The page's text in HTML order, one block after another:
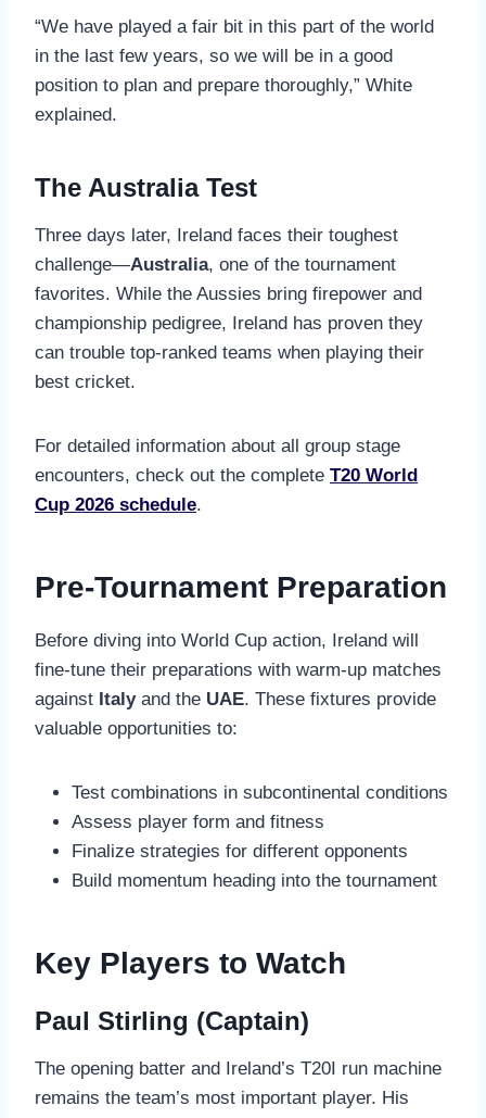
“We have played a fair bit in this part of the world
in the last few years, so we will be in a good
position to plan and prepare thoroughly,” White
explained.
The Australia Test
Three days later, Ireland faces their toughest
challenge—Australia, one of the tournament
favorites. While the Aussies bring firepower and
championship pedigree, Ireland has proven they
can trouble top-ranked teams when playing their
best cricket.
For detailed information about all group stage
encounters, check out the complete T20 World
Cup 2026 schedule.
Pre-Tournament Preparation
Before diving into World Cup action, Ireland will
fine-tune their preparations with warm-up matches
against Italyand the UAE. These fixtures provide
valuable opportunities to:
Test combinations in subcontinental conditions
Assess player form and fitness
Finalize strategies for different opponents
Build momentum heading into the tournament
Key Players to Watch
Paul Stirling (Captain)
The opening batter and Ireland’s T20I run machine
remains the team’s most important player. His